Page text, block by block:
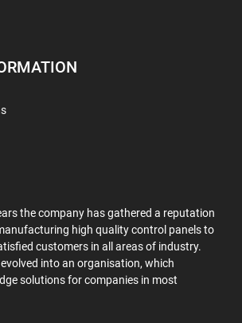
the company has gathered a reputation
high quality control panels to
customers in all areas of industry.
into an organisation, which
solutions for companies in most